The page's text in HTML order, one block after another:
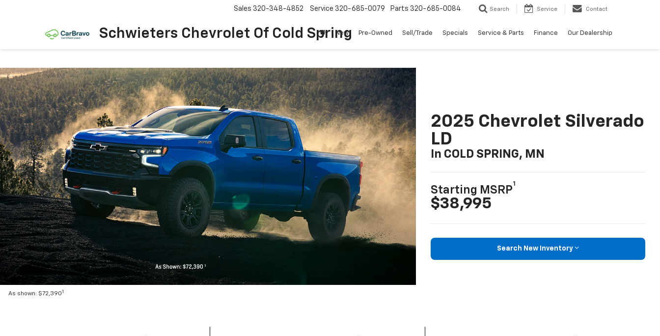
Schwieters Chevrolet Of Cold Spring
Sales 320-348-4852 Service 320-685-0079 Parts 320-685-0084 Search Service Contact
New Pre-Owned Sell/Trade Specials Service & Parts Finance Our Dealership
As shown: $72,3901
2025 Chevrolet Silverado
LD
In COLD SPRING, MN
Starting MSRP
1
$38,995
Search New Inventory